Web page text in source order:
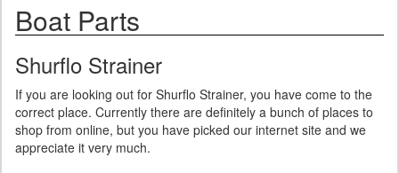
Boat Parts
Shurflo Strainer
If you are looking out for Shurflo Strainer, you have come to the
correct place. Currently there are definitely a bunch of places to
shop from online, but you have picked our internet site and we
appreciate it very much.